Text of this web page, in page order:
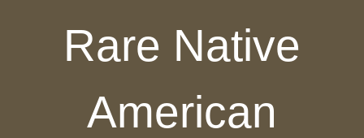
Rare Native
American